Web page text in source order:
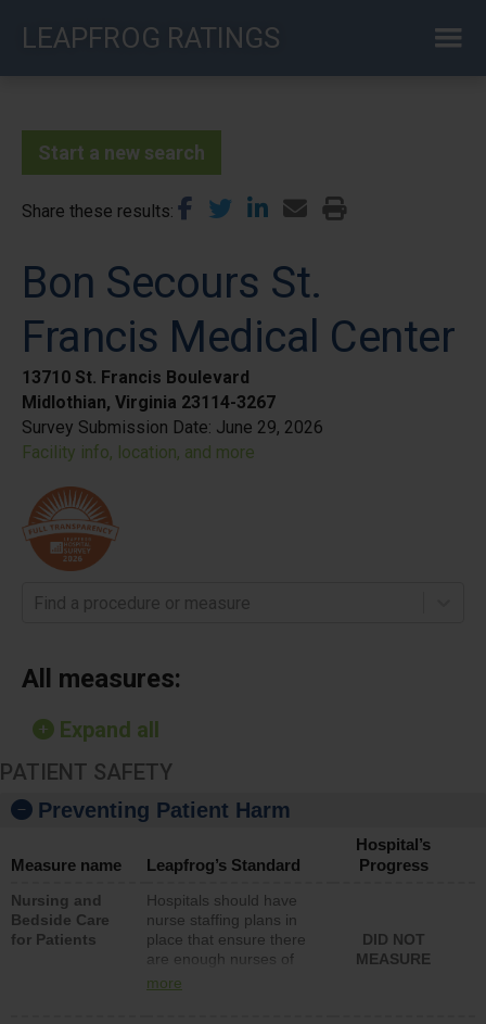
LEAPFROG RATINGS
Start a new search
Share these results
Bon Secours St.
Francis Medical Center
13710 St. Francis Boulevard
Midlothian, Virginia 23114-3267
Survey Submission Date: June 29, 2026
Facility info, location, and more
Find a procedure or measure
All measures:
Expand all
PATIENT SAFETY
Preventing Patient Harm
Measure name Leapfrog’s Standard
Hospital’s
Progress
Nursing and
Bedside Care
for Patients
Hospitals should have
nurse staffing plans in
place that ensure there
are enough nurses of
all types (i.e., registered
more
DID NOT
MEASURE